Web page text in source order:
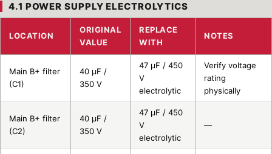
4.1 POWER SUPPLY ELECTROLYTICS
LOCATION
ORIGINAL
VALUE
REPLACE
WITH
NOTES
Main B+ filter
(C1)
40 µF /
350 V
47 µF / 450
V
electrolytic
Verify voltage
rating
physically
Main B+ filter
(C2)
40 µF /
350 V
47 µF / 450
V
electrolytic
—